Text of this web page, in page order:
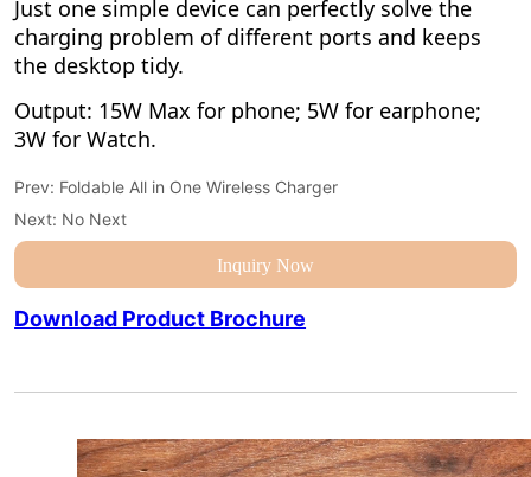
Prev: Foldable All in One Wireless Charger
Next: No Next
Inquiry Now
Download Product Brochure